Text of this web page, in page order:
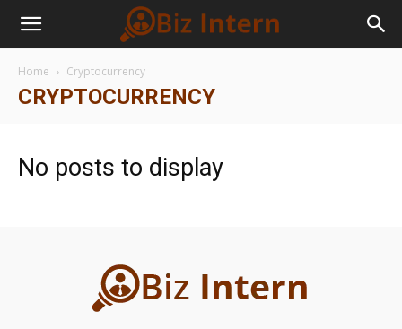
Home Cryptocurrency
CRYPTOCURRENCY
No posts to display